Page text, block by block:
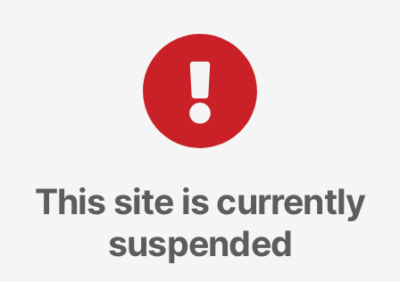
This site is currently
suspended